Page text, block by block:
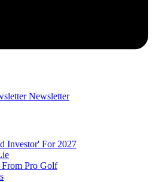
Newsletter
Investor' For 2027
Pro Golf